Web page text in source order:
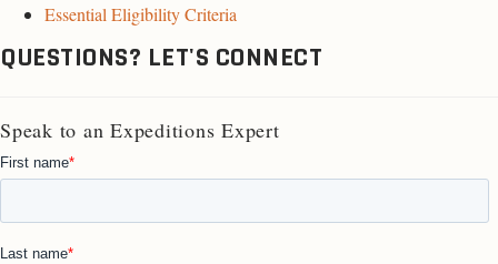
Essential Eligibility Criteria
QUESTIONS? LET'S CONNECT
Speak to an Expeditions Expert